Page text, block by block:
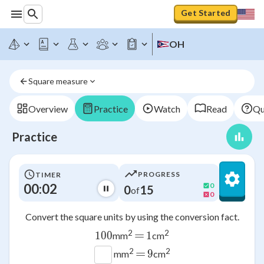
Get Started
OH
Square measure
Overview Practice Watch Read
Practice
TIMER
00:02
PROGRESS
0of15
0
0
Convert the square units by using the conversion fact.
100
100mm2 = 1
1cm2
mm2 = 9
9cm2